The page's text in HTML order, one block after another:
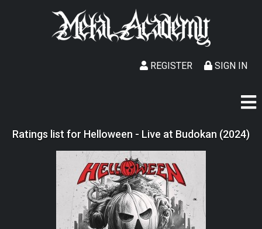
SIGN IN
REGISTER
Ratings list for Helloween - Live at Budokan (2024)